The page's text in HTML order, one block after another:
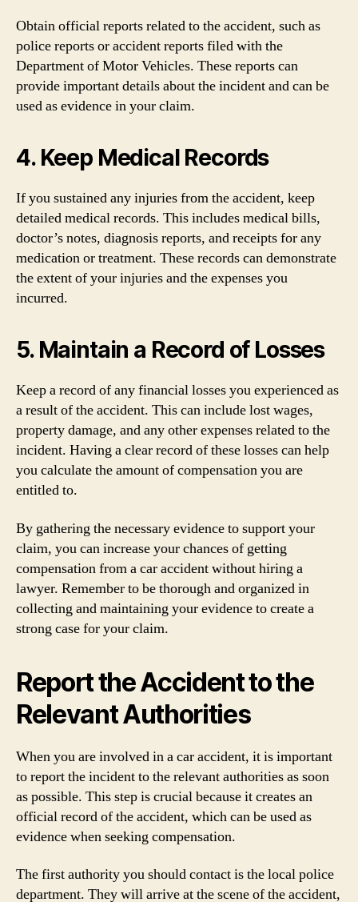
Obtain official reports related to the accident, such as
police reports or accident reports filed with the
Department of Motor Vehicles. These reports can
provide important details about the incident and can be
used as evidence in your claim.
4. Keep Medical Records
If you sustained any injuries from the accident, keep
detailed medical records. This includes medical bills,
doctor’s notes, diagnosis reports, and receipts for any
medication or treatment. These records can demonstrate
the extent of your injuries and the expenses you
incurred.
5. Maintain a Record of Losses
Keep a record of any financial losses you experienced as
a result of the accident. This can include lost wages,
property damage, and any other expenses related to the
incident. Having a clear record of these losses can help
you calculate the amount of compensation you are
entitled to.
By gathering the necessary evidence to support your
claim, you can increase your chances of getting
compensation from a car accident without hiring a
lawyer. Remember to be thorough and organized in
collecting and maintaining your evidence to create a
strong case for your claim.
Report the Accident to the
Relevant Authorities
When you are involved in a car accident, it is important
to report the incident to the relevant authorities as soon
as possible. This step is crucial because it creates an
official record of the accident, which can be used as
evidence when seeking compensation.
The first authority you should contact is the local police
department. They will arrive at the scene of the accident,